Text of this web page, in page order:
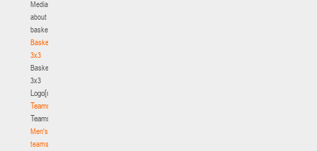
Media
about
basketball
Basketball
3x3
Basketball
3x3
Logo[modid=121]
Teams
Teams
Men's
teams